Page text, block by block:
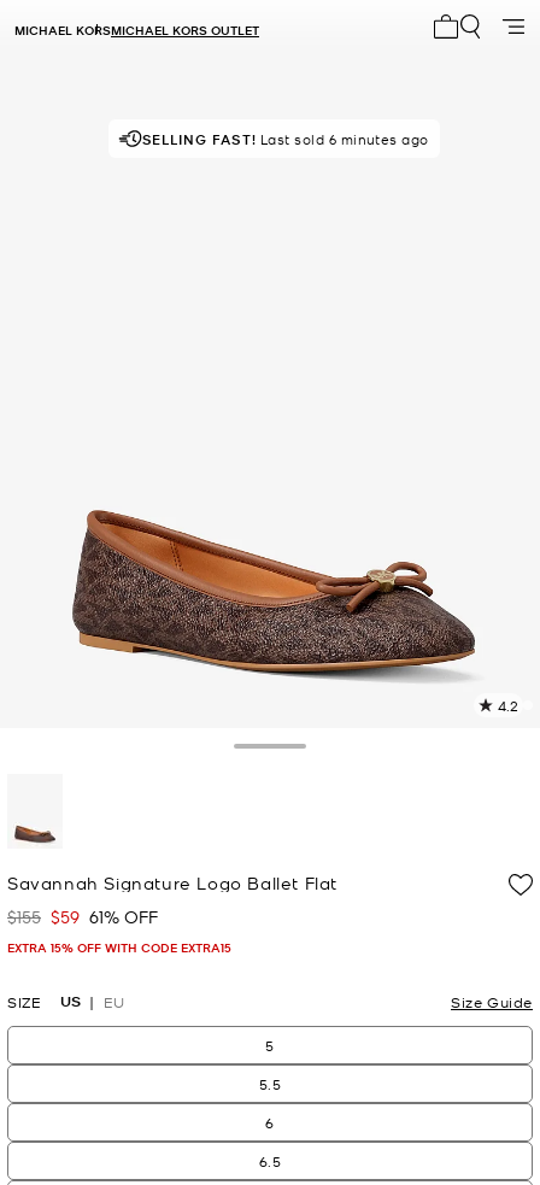
MICHAEL KORSMICHAEL KORS OUTLET
SELLING FAST! Last sold 6 minutes ago
POPULAR!17 others looking right now
4.2
Savannah Signature Logo Ballet Flat
Was
$155 Now
$59 61% OFF
EXTRA 15% OFF WITH CODE EXTRA15
SIZE US EU Size Guide
5
5.5
6
6.5